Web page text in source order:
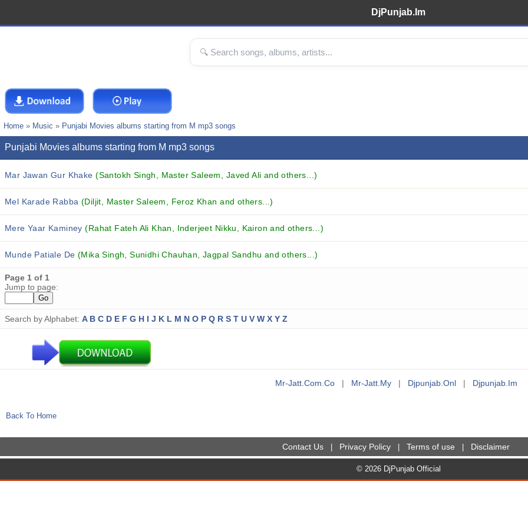
DjPunjab.Im
Home » Music » Punjabi Movies albums starting from M mp3 songs
Punjabi Movies albums starting from M mp3 songs
Mar Jawan Gur Khake(Santokh Singh, Master Saleem, Javed Ali and others...)
Mel Karade Rabba (Diljit, Master Saleem, Feroz Khan and others...)
Mere Yaar Kaminey(Rahat Fateh Ali Khan, Inderjeet Nikku, Kairon and others...)
Munde Patiale De (Mika Singh, Sunidhi Chauhan, Jagpal Sandhu and others...)
Page 1 of 1
Jump to page:
Search by Alphabet: A B C D E F G H I J K L M N O P Q R S T U V W X Y Z
Mr-Jatt.com.co | Mr-Jatt.my | Djpunjab.onl | Djpunjab.im
Back To Home
Contact Us Privacy Policy Terms of use Disclaimer
© 2026 DjPunjab Official